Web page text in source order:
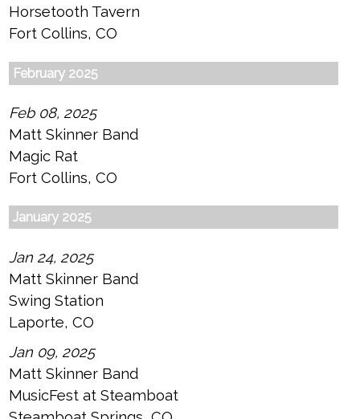
Horsetooth Tavern
Fort Collins, CO
February 2025
Feb 08, 2025
Matt Skinner Band
Magic Rat
Fort Collins, CO
January 2025
Jan 24, 2025
Matt Skinner Band
Swing Station
Laporte, CO
Jan 09, 2025
Matt Skinner Band
MusicFest at Steamboat